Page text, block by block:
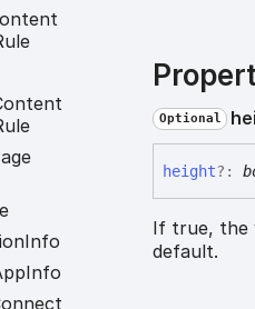
Optional
height?:
If true, the
default.
Info
Info